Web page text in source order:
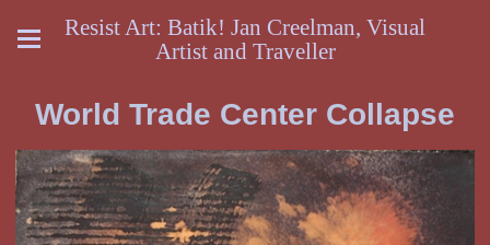
Resist Art: Batik! Jan Creelman, Visual
Artist and Traveller
World Trade Center Collapse